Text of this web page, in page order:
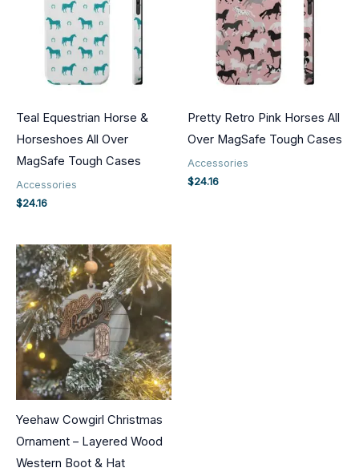
Teal Equestrian Horse &
Horseshoes All Over
MagSafe Tough Cases
Accessories
$24.16
Pretty Retro Pink Horses All
Over MagSafe Tough Cases
Accessories
$24.16
Yeehaw Cowgirl Christmas
Ornament – Layered Wood
Western Boot & Hat